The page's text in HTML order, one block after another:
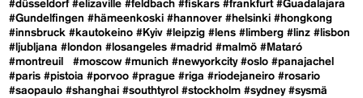
#düsseldorf #elizaville #feldbach #fiskars #frankfurt #Guadalajara
#Gundelfingen #hämeenkoski #hannover #helsinki #hongkong
#innsbruck #kautokeino #Kyiv #leipzig #lens #limberg #linz #lisbon
#ljubljana #london #losangeles #madrid #malmö #Mataró
#montreuil
#moscow #munich #newyorkcity #oslo #panajachel
#paris #pistoia #porvoo #prague #riga #riodejaneiro #rosario
#saopaulo #shanghai #southtyrol #stockholm #sydney #sysmä